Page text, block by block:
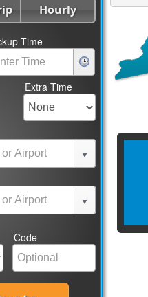
Hourly
Time
Extra Time
Code